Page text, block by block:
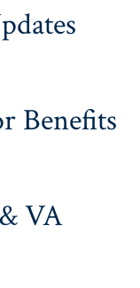
Benefits
VA